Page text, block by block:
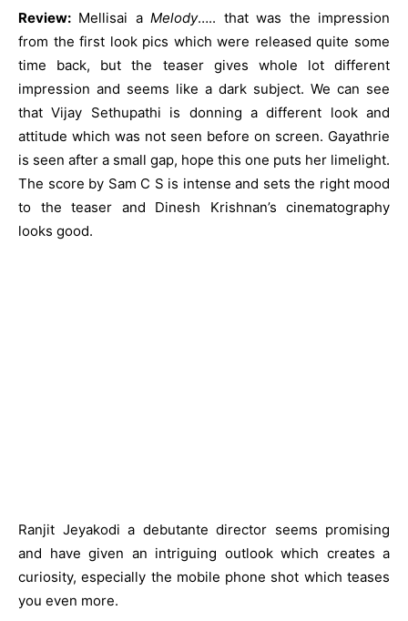
Review: Mellisai aMelody….. that was the impression
from the first look pics which were released quite some
time back, but the teaser gives whole lot different
impression and seems like a dark subject. We can see
that Vijay Sethupathi is donning a different look and
attitude which was not seen before on screen. Gayathrie
is seen after a small gap, hope this one puts her limelight.
The score by Sam C S is intense and sets the right mood
to the teaser and Dinesh Krishnan’s cinematography
looks good.
Ranjit Jeyakodi a debutante director seems promising
and have given an intriguing outlook which creates a
curiosity, especially the mobile phone shot which teases
you even more.